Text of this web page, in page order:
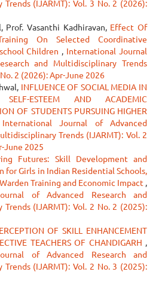
(IJARMT): Vol. 3 No. 2 (2026):
Prof. Vasanthi Kadhiravan, Effect Of
On Selected Coordinative
Children , International Journal
and Multidisciplinary Trends
2 (2026): Apr-June 2026
INFLUENCE OF SOCIAL MEDIA IN
SELF-ESTEEM AND ACADEMIC
OF STUDENTS PURSUING HIGHER
International Journal of Advanced
Trends (IJARMT): Vol. 2
June 2025
Futures: Skill Development and
for Girls in Indian Residential Schools,
Training and Economic Impact ,
of Advanced Research and
(IJARMT): Vol. 2 No. 2 (2025):
OF SKILL ENHANCEMENT
TEACHERS OF CHANDIGARH ,
of Advanced Research and
(IJARMT): Vol. 2 No. 3 (2025):